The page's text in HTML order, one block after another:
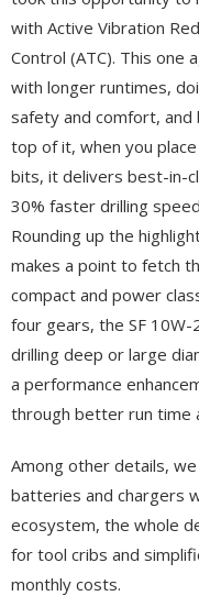
with Active Vibration
Control (ATC). This one
with longer runtimes,
safety and comfort,
top of it, when you
bits, it delivers best-in-
30% faster drilling
Rounding up the
makes a point to fetch
compact and power
four gears, the SF 10W-
drilling deep or large
a performance
through better run time
Among other details,
batteries and chargers
ecosystem, the whole
for tool cribs and
monthly costs.